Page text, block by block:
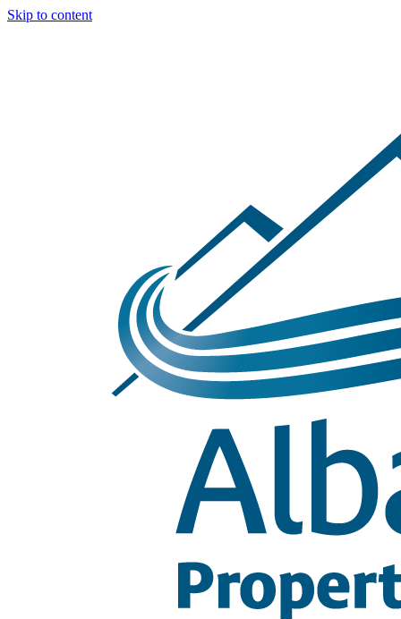
Skip to content